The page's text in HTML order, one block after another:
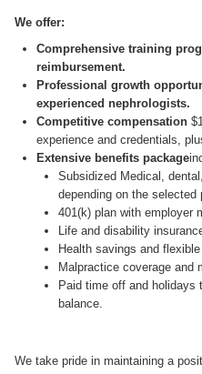
We offer:
Comprehensive training
reimbursement.
Professional growth
experienced nephrologists.
Competitive compensation
experience and credentials,
Extensive benefits package
Subsidized Medical,
depending on the selected
401(k) plan with employer
Life and disability
Health savings and
Malpractice coverage and
Paid time off and holidays
balance.
We take pride in maintaining a